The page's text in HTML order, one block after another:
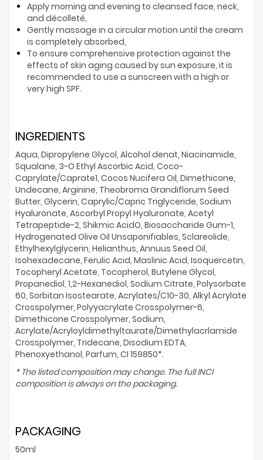
Apply morning and evening to cleansed face, neck,
and décolleté,
Gently massage in a circular motion until the cream
is completely absorbed,
To ensure comprehensive protection against the
effects of skin aging caused by sun exposure, it is
recommended to use a sunscreen with a high or
very high SPF.
INGREDIENTS
Aqua, Dipropylene Glycol, Alcohol denat, Niacinamide,
Squalane, 3-O Ethyl Ascorbic Acid, Coco-
Caprylate/Caprate1, Cocos Nucifera Oil, Dimethicone,
Undecane, Arginine, Theobroma Grandiflorum Seed
Butter, Glycerin, Caprylic/Capric Triglyceride, Sodium
Hyaluronate, Ascorbyl Propyl Hyaluronate, Acetyl
Tetrapeptide-2, Shikmic AcidO, Biosaccharide Gum-1,
Hydrogenated Olive Oil Unsaponifiables, Sclareolide,
Ethylhexylglycerin, Helianthus, Annuus Seed Oil,
Isohexadecane, Ferulic Acid, Maslinic Acid, Isoquercetin,
Tocopheryl Acetate, Tocopherol, Butylene Glycol,
Propanediol, 1,2-Hexanediol, Sodium Citrate, Polysorbate
60, Sorbitan Isostearate, Acrylates/C10-30, Alkyl Acrylate
Crosspolymer, Polyyacrylate Crosspolymer-6,
Dimethicone Crosspolymer, Sodium,
Acrylate/Acryloyldimethyltaurate/Dimethylacrlamide
Crosspolymer, Tridecane, Disodium EDTA,
Phenoxyethanol, Parfum, CI 159850*.
* The listed composition may change. The full INCI
composition is always on the packaging.
PACKAGING
50ml